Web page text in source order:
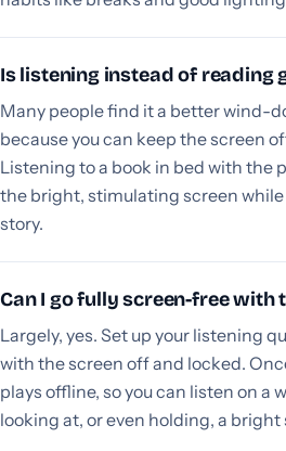
Is listening instead of reading
Many people find it a better wind-
because you can keep the screen
Listening to a book in bed with the
the bright, stimulating screen
story.
Can I go fully screen-free with
Largely, yes. Set up your listening
with the screen off and locked.
plays offline, so you can listen on a
looking at, or even holding, a bright